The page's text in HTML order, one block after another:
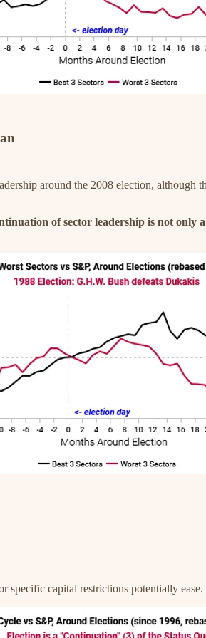
around the 2008 election,
of sector leadership is not only
specific capital restrictions potentially ease.